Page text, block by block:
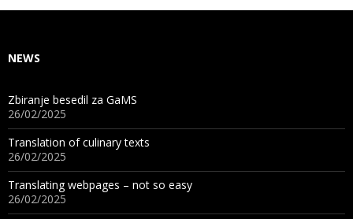
NEWS
Zbiranje besedil za GaMS
26/02/2025
Translation of culinary texts
26/02/2025
Translating webpages – not so easy
26/02/2025